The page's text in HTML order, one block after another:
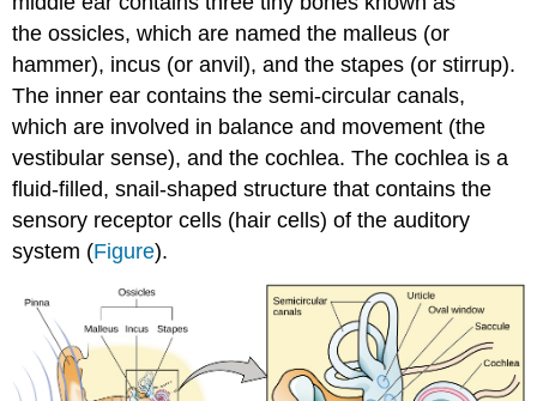
the ossicles, which are named the malleus (or
hammer), incus (or anvil), and the stapes (or stirrup).
The inner ear contains the semi-circular canals,
which are involved in balance and movement (the
vestibular sense), and the cochlea. The cochlea is a
fluid-filled, snail-shaped structure that contains the
sensory receptor cells (hair cells) of the auditory
system (Figure).